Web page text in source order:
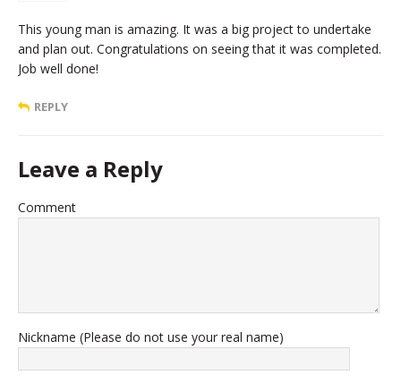
This young man is amazing. It was a big project to undertake
and plan out. Congratulations on seeing that it was completed.
Job well done!
REPLY
Leave a Reply
Comment
Nickname (Please do not use your real name)